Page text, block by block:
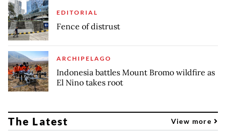
EDITORIAL
Fence of distrust
ARCHIPELAGO
Indonesia battles Mount Bromo wildfire as
El Nino takes root
The Latest View more